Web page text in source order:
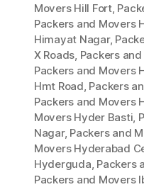
Movers Hill Fort,
Packers and Movers
Himayat Nagar,
X Roads, Packers
Packers and Movers
Hmt Road, Packers
Packers and Movers
Movers Hyder Basti,
Nagar, Packers and
Movers Hyderabad
Hyderguda, Packers
Packers and Movers